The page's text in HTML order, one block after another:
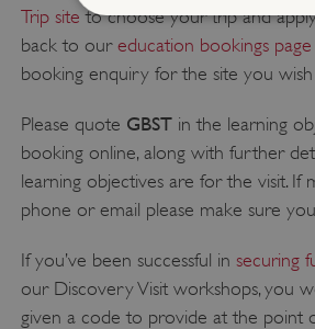
Trip site to choose your trip and
back to our education bookings page
booking enquiry for the site you wish
Please quote GBSTin the learning
booking online, along with further
learning objectives are for the visit. If
phone or email please make sure
If you’ve been successful in securing
our Discovery Visit workshops, you
given a code to provide at the point
Targeting
Functionality
Strictly necessary cookies allow
functionality such as user login and
management. The website cannot be
properly without strictly necessary
_dan_ses